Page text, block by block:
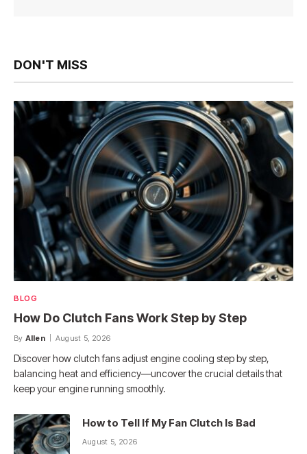
DON'T MISS
BLOG
How Do Clutch Fans Work Step by Step
By Allen August 5, 2026
Discover how clutch fans adjust engine cooling step by step,
balancing heat and efficiency—uncover the crucial details that
keep your engine running smoothly.
How to Tell If My Fan Clutch Is Bad
August 5, 2026